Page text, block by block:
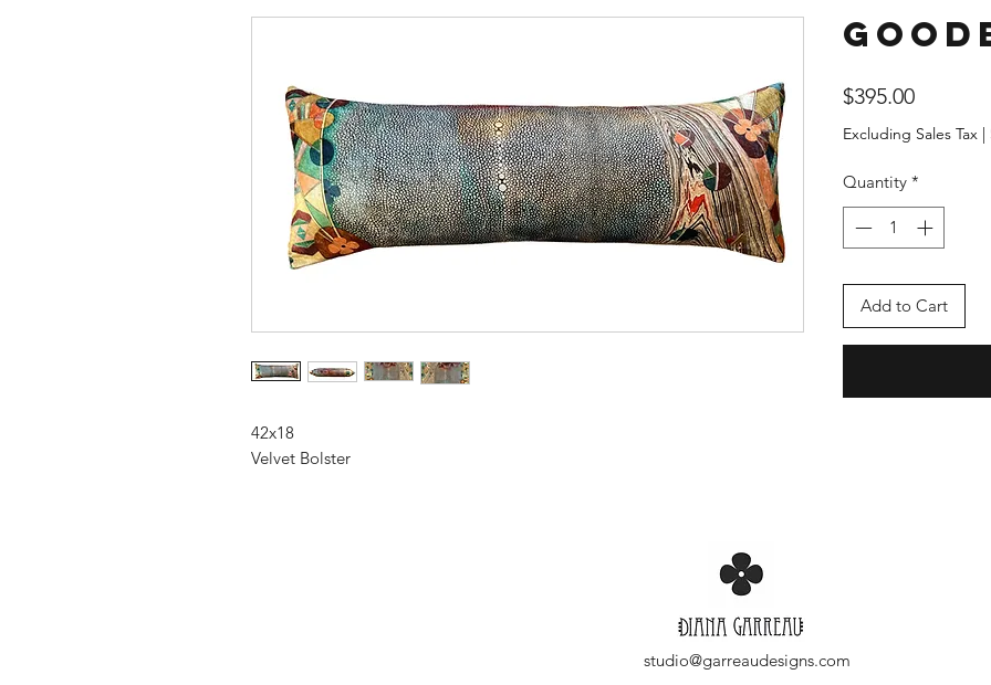
42x18
Velvet Bolster
$395.00Price
Excluding Sales Tax |
Quantity *
Add to Cart
studio@garreaudesigns.com